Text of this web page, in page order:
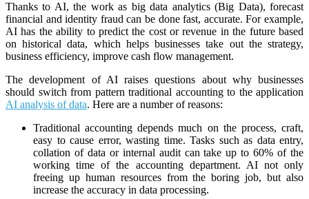
Thanks to AI, the work as big data analytics (Big Data), forecast
financial and identity fraud can be done fast, accurate. For example,
AI has the ability to predict the cost or revenue in the future based
on historical data, which helps businesses take out the strategy,
business efficiency, improve cash flow management.
The development of AI raises questions about why businesses
should switch from pattern traditional accounting to the application
AI analysis of data. Here are a number of reasons:
Traditional accounting depends much on the process, craft,
easy to cause error, wasting time. Tasks such as data entry,
collation of data or internal audit can take up to 60% of the
working time of the accounting department. AI not only
freeing up human resources from the boring job, but also
increase the accuracy in data processing.